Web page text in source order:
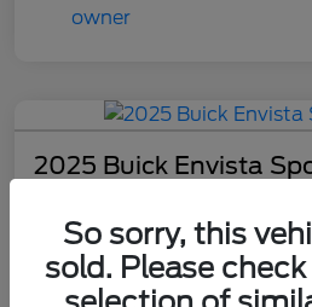
2025 Buick Envista
$29,590
Disclosure
So sorry, this
sold. Please